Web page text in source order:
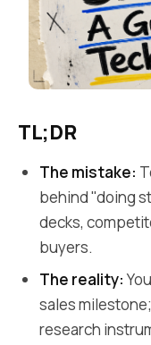
TL;DR
The mistake:
behind "doing
decks,
buyers.
The reality:
sales
research